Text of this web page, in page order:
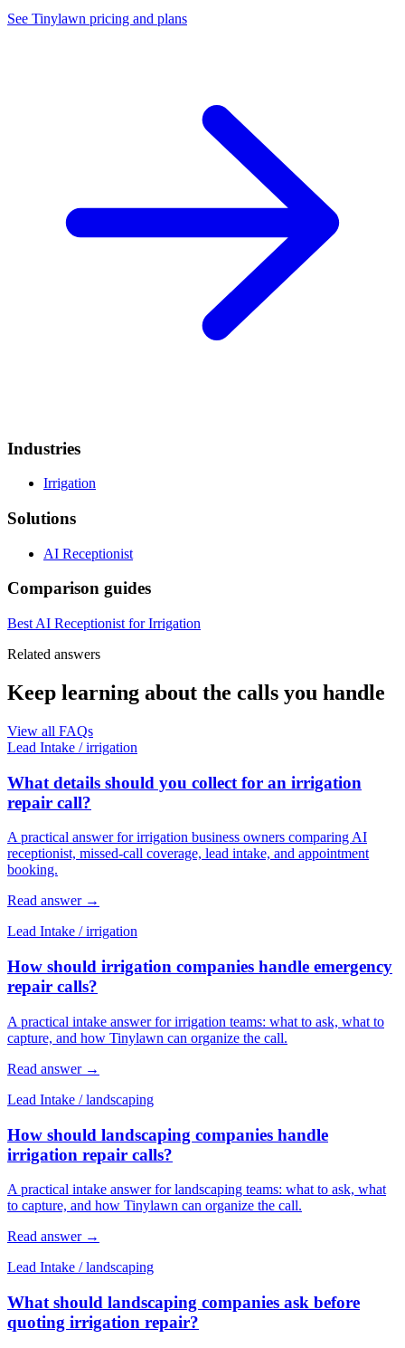
See Tinylawn pricing and plans
Industries
Irrigation
Solutions
AI Receptionist
Comparison guides
Best AI Receptionist for Irrigation
Related answers
Keep learning about the calls you handle
View all FAQs
Lead Intake / irrigation
What details should you collect for an irrigation
repair call?
A practical answer for irrigation business owners comparing AI
receptionist, missed-call coverage, lead intake, and appointment
booking.
Read answer →
Lead Intake / irrigation
How should irrigation companies handle emergency
repair calls?
A practical intake answer for irrigation teams: what to ask, what to
capture, and how Tinylawn can organize the call.
Read answer →
Lead Intake / landscaping
How should landscaping companies handle
irrigation repair calls?
A practical intake answer for landscaping teams: what to ask, what
to capture, and how Tinylawn can organize the call.
Read answer →
Lead Intake / landscaping
What should landscaping companies ask before
quoting irrigation repair?